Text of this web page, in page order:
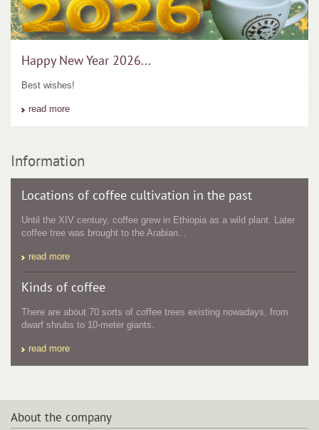
Happy New Year 2026...
Best wishes!
read more
Information
Locations of coffee cultivation in the past
Until the XIV century, coffee grew in Ethiopia as a wild plant. Later
coffee tree was brought to the Arabian...
read more
Kinds of coffee
There are about 70 sorts of coffee trees existing nowadays, from
dwarf shrubs to 10-meter giants.
read more
About the company